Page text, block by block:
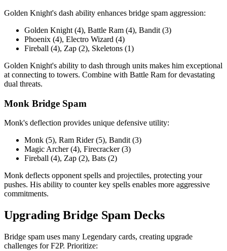
Golden Knight's dash ability enhances bridge spam aggression:
Golden Knight (4), Battle Ram (4), Bandit (3)
Phoenix (4), Electro Wizard (4)
Fireball (4), Zap (2), Skeletons (1)
Golden Knight's ability to dash through units makes him exceptional
at connecting to towers. Combine with Battle Ram for devastating
dual threats.
Monk Bridge Spam
Monk's deflection provides unique defensive utility:
Monk (5), Ram Rider (5), Bandit (3)
Magic Archer (4), Firecracker (3)
Fireball (4), Zap (2), Bats (2)
Monk deflects opponent spells and projectiles, protecting your
pushes. His ability to counter key spells enables more aggressive
commitments.
Upgrading Bridge Spam Decks
Bridge spam uses many Legendary cards, creating upgrade
challenges for F2P. Prioritize: